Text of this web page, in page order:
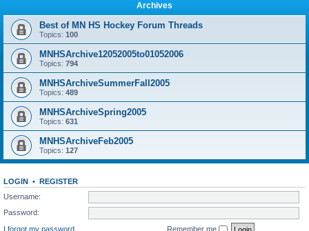
Archives
Best of MN HS Hockey Forum Threads
Topics: 100
MNHSArchive12052005to01052006
Topics: 794
MNHSArchiveSummerFall2005
Topics: 489
MNHSArchiveSpring2005
Topics: 631
MNHSArchiveFeb2005
Topics: 127
LOGIN • REGISTER
Username:
Password:
I forgot my password
Remember me